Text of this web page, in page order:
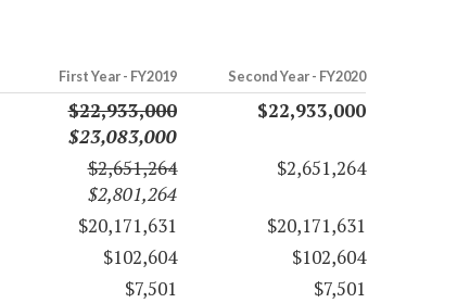
First Year - FY2019 Second Year - FY2020
$22,933,000
$23,083,000
$22,933,000
$2,651,264
$2,801,264
$2,651,264
$20,171,631
$20,171,631
$102,604
$102,604
$7,501
$7,501